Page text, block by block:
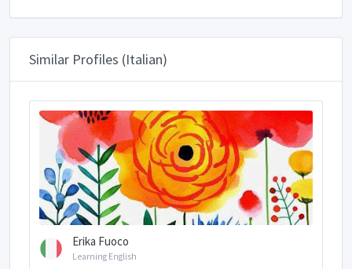
Similar Profiles (Italian)
Erika Fuoco
Learning English